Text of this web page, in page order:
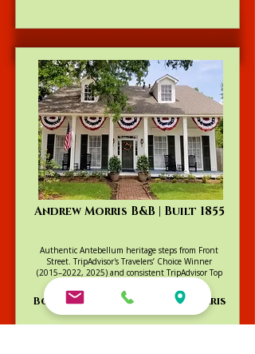
Andrew Morris B&B | Built 1855
Authentic Antebellum heritage steps from Front
Street. TripAdvisor's Travelers’ Choice Winner
(2015–2022, 2025) and consistent TripAdvisor Top
Book Your Stay at Andrew Morris